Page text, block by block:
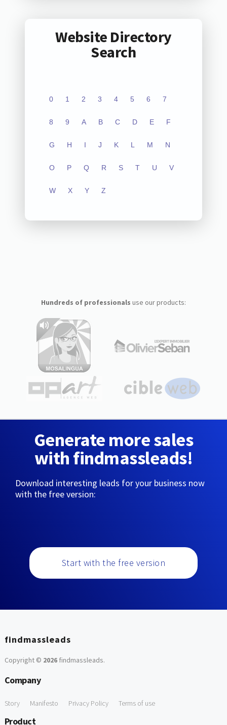
Website Directory
Search
0 1 2 3 4 5 6 7
8 9 A B C D E F
G H I J K L M N
O P Q R S T U V
W X Y Z
Hundreds of professionals use our products:
Generate more sales
with findmassleads!
Download interesting leads for your business now
with the free version:
Start with the free version
findmassleads
Copyright © 2026findmassleads.
Company
Story Manifesto Privacy Policy Terms of use
Product